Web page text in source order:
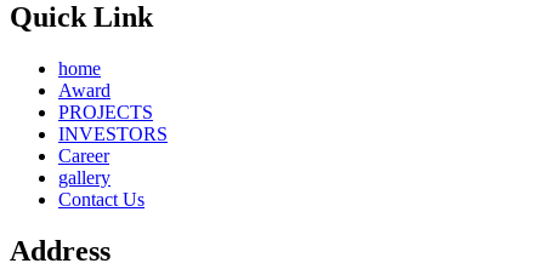
Quick Link
home
Award
PROJECTS
INVESTORS
Career
gallery
Contact Us
Address